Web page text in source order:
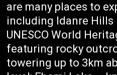
are many places to
including Idanre Hills
UNESCO World
featuring rocky
towering up to 3km